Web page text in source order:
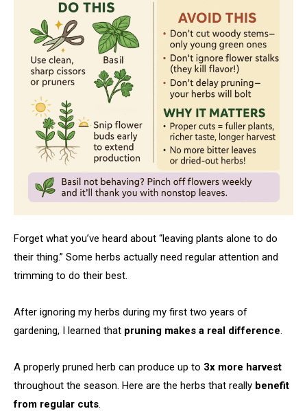
Forget what you’ve heard about “leaving plants alone to do
their thing.” Some herbs actually need regular attention and
trimming to do their best.
After ignoring my herbs during my first two years of
gardening, I learned that pruning makes a real difference.
A properly pruned herb can produce up to 3x more harvest
throughout the season. Here are the herbs that really benefit
from regular cuts.